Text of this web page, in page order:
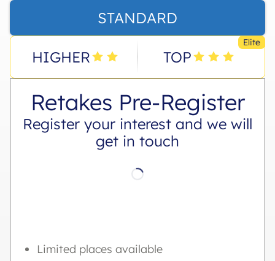
STANDARD
HIGHER TOP
Elite
Retakes Pre-Register
Register your interest and we will
get in touch
Limited places available